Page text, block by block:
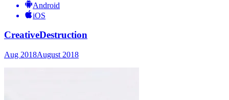
Android
iOS
CreativeDestruction
Aug 2018August 2018